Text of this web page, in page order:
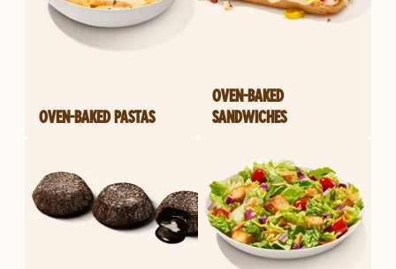
OVEN-BAKED PASTAS
OVEN-BAKED
SANDWICHES